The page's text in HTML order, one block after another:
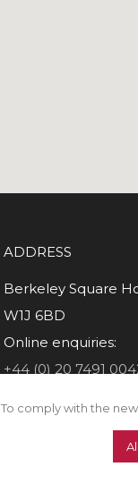
ADDRESS
Berkeley Square
W1J 6BD
Online enquiries:
+44 (0) 20 7491
To comply with the